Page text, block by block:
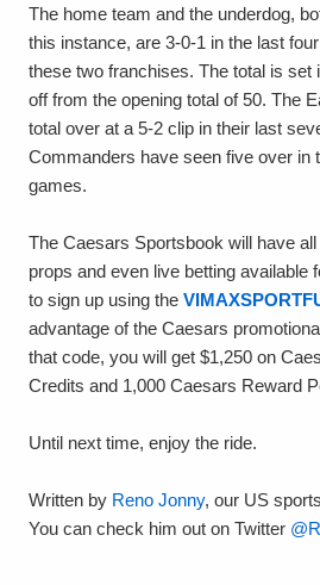
The home team and the underdog,
this instance, are 3-0-1 in the last
these two franchises. The total is set
off from the opening total of 50. The
total over at a 5-2 clip in their last
Commanders have seen five over in
games.
The Caesars Sportsbook will have
props and even live betting available
to sign up using the
advantage of the Caesars
that code, you will get $1,250 on
Credits and 1,000 Caesars Reward
Until next time, enjoy the ride.
Written by Reno Jonny, our US
You can check him out on Twitter